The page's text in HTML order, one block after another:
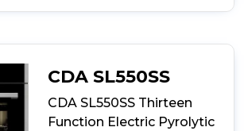
Function
Electric
Pyrolytic
CDA SL550SS
CDA SL550SS Thirteen
Function Electric Pyrolytic